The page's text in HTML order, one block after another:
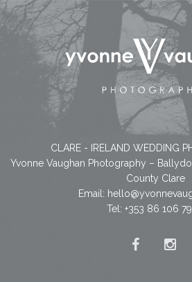
CLARE - IRELAND WEDDING
Yvonne Vaughan Photography –
County Clare
Email:
Tel: +353 86 106